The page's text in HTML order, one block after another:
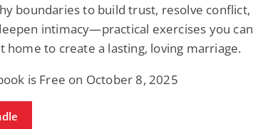
boundaries to build trust, resolve conflict,
intimacy—practical exercises you can
home to create a lasting, loving marriage.
is Free on October 8, 2025